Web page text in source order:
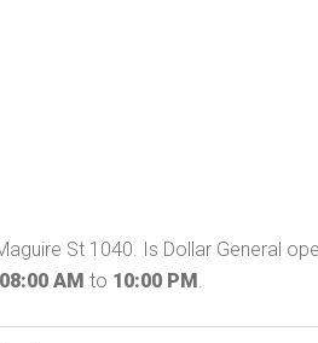
St 1040. Is Dollar General
08:00 AM to 10:00 PM.